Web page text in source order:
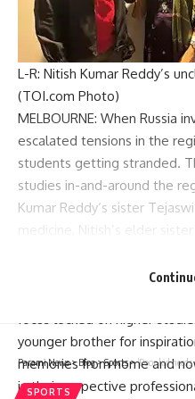
L-R: Nitish Kumar Reddy’s
(TOI.com Photo)
MELBOURNE: When Russia
escalated tensions in the
students getting stranded.
studies in-and-around the
Kumar Reddy‘s sister
medicine, Nitish’s elder
university in Uzbekistan.
focus locked on higher
younger brother for
memories from home and
in their respective
Parami News>Blog>Sports>‘Poor kid needs reassurance, not
SPORTS